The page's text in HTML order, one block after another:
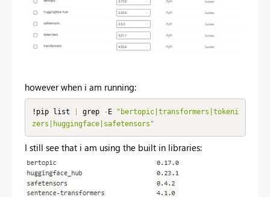
however when i am running:
!pip list grep -E
"bertopic|transformers|tokeni
zers|huggingface|safetensors"
I still see that i am using the built in libraries: